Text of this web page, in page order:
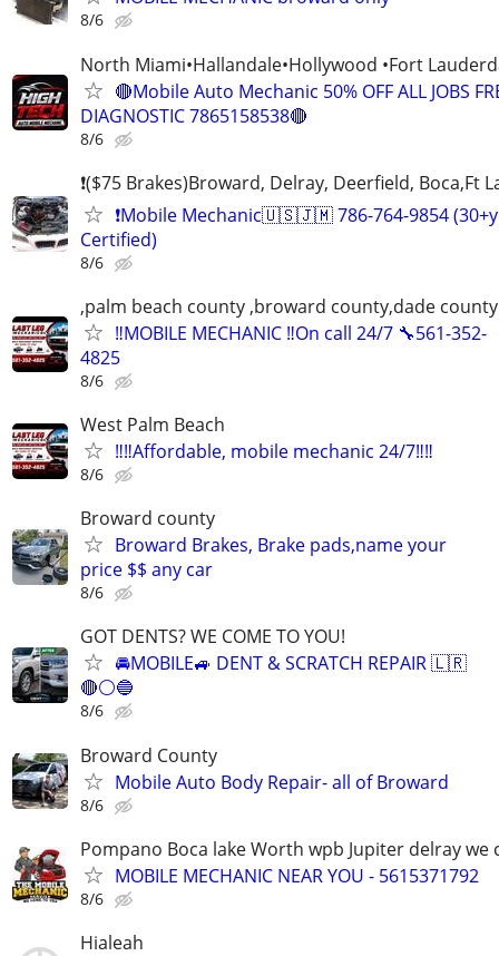
8/6
North Miami•Hallandale•Hollywood •Fort
🔴Mobile Auto Mechanic 50% OFF ALL JOBS
DIAGNOSTIC 7865158538🔴
8/6
❗($75 Brakes)Broward, Delray, Deerfield, Boca,Ft
❗Mobile Mechanic🇺🇸🇯🇲 786-764-9854
Certified)
8/6
,palm beach county ,broward county,dade county
‼️MOBILE MECHANIC ‼️On call 24/7 🔧561-352-
4825
8/6
West Palm Beach
‼️‼️Affordable, mobile mechanic 24/7‼️‼️
8/6
Broward county
Broward Brakes, Brake pads,name your
price $$ any car
8/6
GOT DENTS? WE COME TO YOU!
🚘MOBILE🚙 DENT & SCRATCH REPAIR 🇱🇷
🔴⚪️🔵
8/6
Broward County
Mobile Auto Body Repair- all of Broward
8/6
Pompano Boca lake Worth wpb Jupiter delray we
MOBILE MECHANIC NEAR YOU - 5615371792
8/6
Hialeah